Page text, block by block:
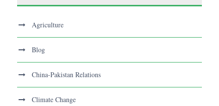
Agriculture
Blog
China-Pakistan Relations
Climate Change